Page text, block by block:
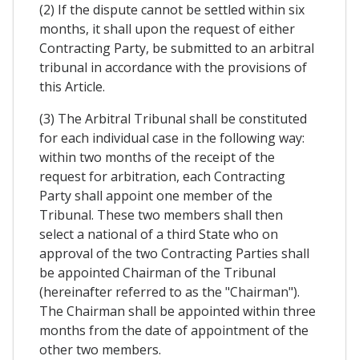
(2) If the dispute cannot be settled within six
months, it shall upon the request of either
Contracting Party, be submitted to an arbitral
tribunal in accordance with the provisions of
this Article.
(3) The Arbitral Tribunal shall be constituted
for each individual case in the following way:
within two months of the receipt of the
request for arbitration, each Contracting
Party shall appoint one member of the
Tribunal. These two members shall then
select a national of a third State who on
approval of the two Contracting Parties shall
be appointed Chairman of the Tribunal
(hereinafter referred to as the "Chairman").
The Chairman shall be appointed within three
months from the date of appointment of the
other two members.